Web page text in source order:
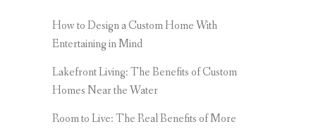
How to Design a Custom Home With
Entertaining in Mind
Lakefront Living: The Benefits of Custom
Homes Near the Water
Room to Live: The Real Benefits of More